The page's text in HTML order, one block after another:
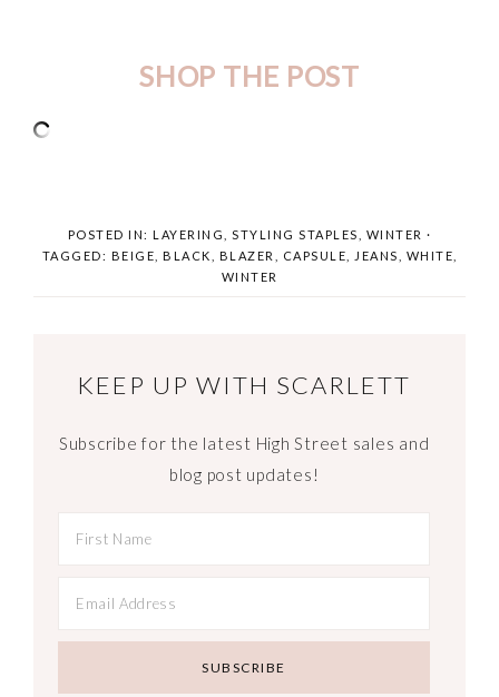
SHOP THE POST
POSTED IN: LAYERING STYLING STAPLES WINTER ·
TAGGED: BEIGE BLACK BLAZER CAPSULE JEANS WHITE
WINTER
KEEP UP WITH SCARLETT
Subscribe for the latest High Street sales and
blog post updates!